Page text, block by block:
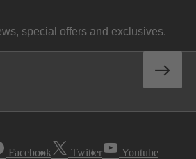
special offers and exclusives.
Facebook Twitter Youtube